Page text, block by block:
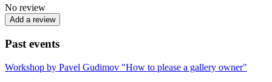
No review
Add a review
Past events
Workshop by Pavel Gudimov "How to please a gallery owner"